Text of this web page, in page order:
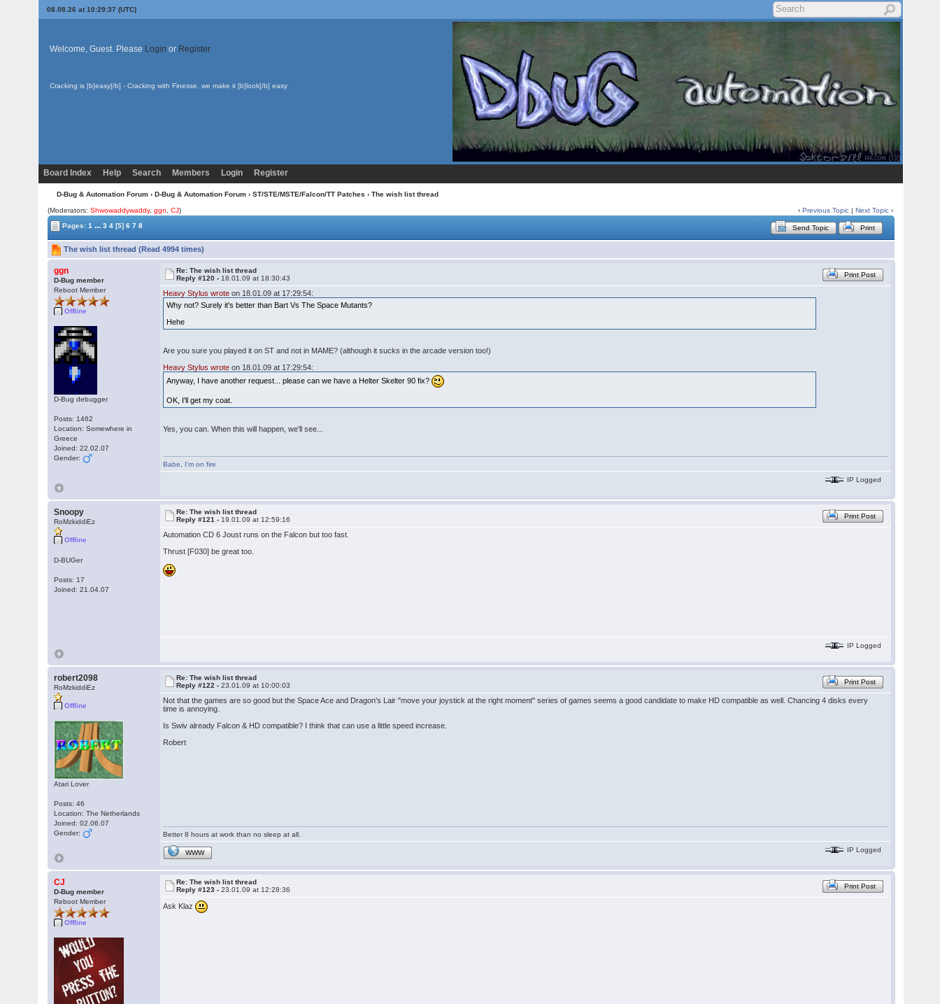
08.08.26 at 10:29:37 (UTC)
Welcome, Guest. Please Login or Register
Cracking is [b]easy[/b] - Cracking with Finesse, we make it [b]look[/b] easy
Board Index Help Search Members Login Register
D-Bug & Automation Forum › D-Bug & Automation Forum › ST/STE/MSTE/Falcon/TT Patches › The wish list thread
(Moderators:Shwowaddywaddy,ggn ,CJ) ‹Previous Topic |Next Topic ›
Pages:1 ... 3 4 [5] 6 7 8 Send Topic Print
The wish list thread (Read 4994 times)
ggn
D-Bug member
Reboot Member
Offline
D-Bug debugger
Posts: 1462
Location: Somewhere in
Greece
Joined: 22.02.07
Gender:
Re: The wish list thread
Reply #120 - 18.01.09 at 18:30:43 Print Post
Heavy Stylus wrote on 18.01.09 at 17:29:54:
Why not? Surely it's better than Bart Vs The Space Mutants?
Hehe
Are you sure you played it on ST and not in MAME? (although it sucks in the arcade version too!)
Heavy Stylus wrote on 18.01.09 at 17:29:54:
Anyway, I have another request... please can we have a Helter Skelter 90 fix?
OK, I'll get my coat.
Yes, you can. When this will happen, we'll see...
Babe
I'm on fire
IP Logged
Snoopy
RoMzkiddiEz
Offline
D-BUGer
Posts: 17
Joined: 21.04.07
Re: The wish list thread
Reply #121 - 19.01.09 at 12:59:16 Print Post
Automation CD 6 Joust runs on the Falcon but too fast.
Thrust [F030] be great too.
IP Logged
robert2098
RoMzkiddiEz
Offline
Atari Lover
Posts: 46
Location: The Netherlands
Joined: 02.06.07
Gender:
Re: The wish list thread
Reply #122 -23.01.09 at 10:00:03 Print Post
Not that the games are so good but the Space Ace and Dragon's Lair "move your joystick at the right moment" series of games seems a good candidate to make HD compatible as well. Chancing 4 disks every
time is annoying.
Is Swiv already Falcon & HD compatible? I think that can use a little speed increase.
Robert
Better 8 hours at work than no sleep at all.
WWW IP Logged
CJ
D-Bug member
Reboot Member
Offline
Re: The wish list thread
Reply #123 -23.01.09 at 12:28:36 Print Post
Ask Klaz